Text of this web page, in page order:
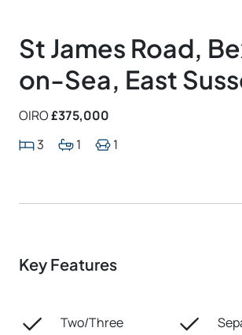
St James Road,
on-Sea, East
OIRO£375,000
3
1 1
Key Features
Two/Three